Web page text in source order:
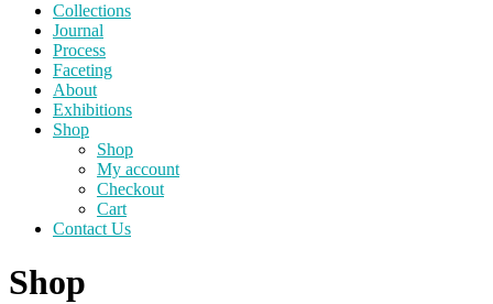
Collections
Journal
Process
Faceting
About
Exhibitions
Shop
Shop
My account
Checkout
Cart
Contact Us
Shop